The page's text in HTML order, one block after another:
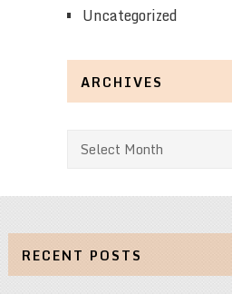
Uncategorized
ARCHIVES
Archives
RECENT POSTS